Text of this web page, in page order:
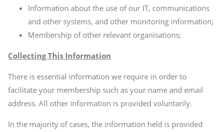
Information about the use of our IT, communications
and other systems, and other monitoring information;
Membership of other relevant organisations;
Collecting This Information
There is essential information we require in order to
facilitate your membership such as your name and email
address. All other information is provided voluntarily.
In the majority of cases, the information held is provided